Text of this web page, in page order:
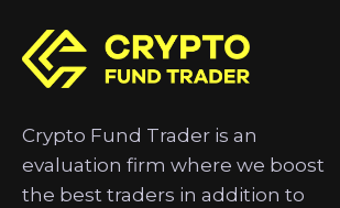
Crypto Fund Trader is an
evaluation firm where we boost
the best traders in addition to